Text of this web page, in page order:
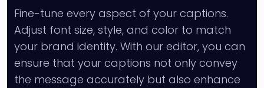
Fine-tune every aspect of your captions.
Adjust font size, style, and color to match
your brand identity. With our editor, you can
ensure that your captions not only convey
the message accurately but also enhance